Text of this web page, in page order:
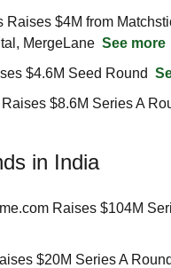
Raises $4M from
MergeLane See more
$4.6M Seed Round
$8.6M Series A
in India
$20M Series A